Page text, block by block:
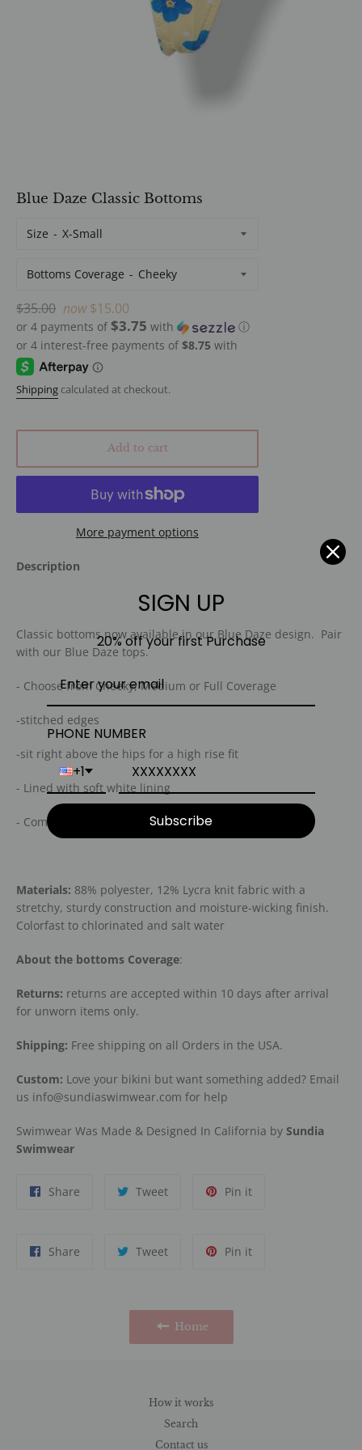
Blue Daze Classic Bottoms
Size
Bottoms Coverage
Regular
price
$35.00 now $15.00
or 4 payments of $3.75 with ⓘ
Shipping calculated at checkout.
Add to cart
More payment options
Description
Classic bottoms now available in our Blue Daze design. Pair
with our Blue Daze tops.
- Choose from Cheeky, Medium or Full Coverage
-stitched edges
-sit right above the hips for a high rise fit
- Lined with soft white lining
- Comfortable, Eco friendly fabric
Materials: 88% polyester, 12% Lycra knit fabric with a
stretchy, sturdy construction and moisture-wicking finish.
Colorfast to chlorinated and salt water
About the bottoms Coverage:
Returns: returns are accepted within 10 days after arrival
for unworn items only.
Shipping: Free shipping on all Orders in the USA.
Custom: Love your bikini but want something added? Email
us info@sundiaswimwear.com for help
Swimwear Was Made & Designed In California by Sundia
Swimwear
Share TweetTweet
Pin itPin
Share
TweetTweet
Pin itPin
Home
How it works
Search
Contact us
SIGN UP
20% off your first Purchase
PHONE NUMBER
+1
Subscribe